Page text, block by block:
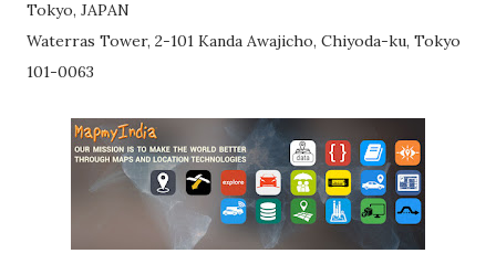
Tokyo, JAPAN
Waterras Tower, 2-101 Kanda Awajicho, Chiyoda-ku, Tokyo
101-0063